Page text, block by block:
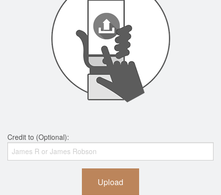
Credit to (Optional):
Upload